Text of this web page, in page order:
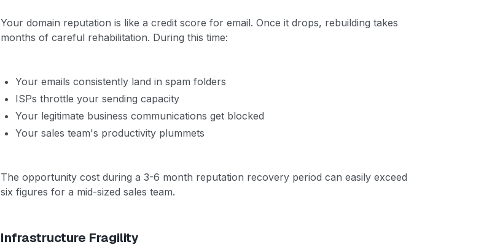
Your domain reputation is like a credit score for email. Once it drops, rebuilding takes
months of careful rehabilitation. During this time:
Your emails consistently land in spam folders
ISPs throttle your sending capacity
Your legitimate business communications get blocked
Your sales team's productivity plummets
The opportunity cost during a 3-6 month reputation recovery period can easily exceed
six figures for a mid-sized sales team.
Infrastructure Fragility